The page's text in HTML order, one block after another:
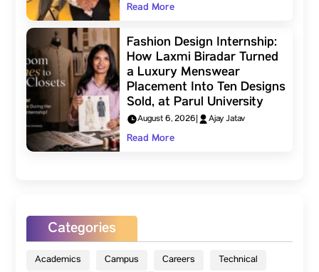
Read More
Fashion Design Internship:
How Laxmi Biradar Turned
a Luxury Menswear
Placement Into Ten Designs
Sold, at Parul University
August 6, 2026 Ajay Jatav
Read More
Categories
Academics Campus Careers
Technical